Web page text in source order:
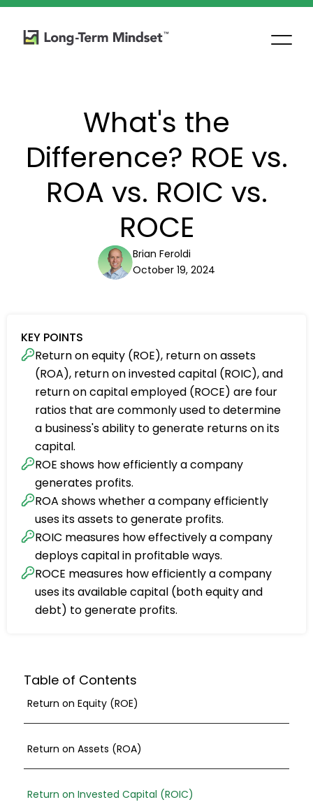
What's the
Difference? ROE vs.
ROA vs. ROIC vs.
ROCE
Brian Feroldi
October 19, 2024
KEY POINTS
Return on equity (ROE), return on assets
(ROA), return on invested capital (ROIC), and
return on capital employed (ROCE) are four
ratios that are commonly used to determine
a business's ability to generate returns on its
capital.
ROE shows how efficiently a company
generates profits.
ROA shows whether a company efficiently
uses its assets to generate profits.
ROIC measures how effectively a company
deploys capital in profitable ways.
ROCE measures how efficiently a company
uses its available capital (both equity and
debt) to generate profits.
Table of Contents
Return on Equity (ROE)
Return on Assets (ROA)
Return on Invested Capital (ROIC)